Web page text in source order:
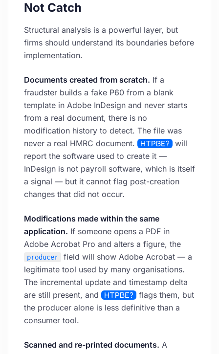
Not Catch
Structural analysis is a powerful layer, but
firms should understand its boundaries before
implementation.
Documents created from scratch. If a
fraudster builds a fake P60 from a blank
template in Adobe InDesign and never starts
from a real document, there is no
modification history to detect. The file was
never a real HMRC document.
HTPBE? will
report the software used to create it —
InDesign is not payroll software, which is itself
a signal — but it cannot flag post-creation
changes that did not occur.
Modifications made within the same
application. If someone opens a PDF in
Adobe Acrobat Pro and alters a figure, the
producer
field will show Adobe Acrobat — a
legitimate tool used by many organisations.
The incremental update and timestamp delta
are still present, and
HTPBE? flags them, but
the producer alone is less definitive than a
consumer tool.
Scanned and re-printed documents. A